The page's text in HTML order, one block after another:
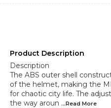
Product Description
Description
The ABS outer shell
of the helmet, making the
for chaotic city life. The
the way aroun ...Read More